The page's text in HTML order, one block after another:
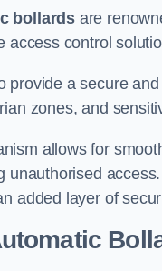
bollardsare
access control
provide a secure
zones, and
allows for
unauthorised
added layer of